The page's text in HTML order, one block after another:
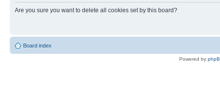
Are you sure you want to delete all cookies set by this board?
Board index
Powered by